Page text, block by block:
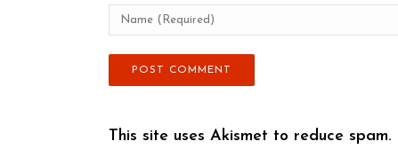
This site uses Akismet to reduce spam.